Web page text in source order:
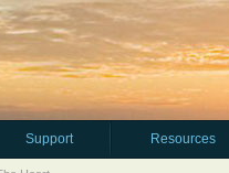
Support Resources